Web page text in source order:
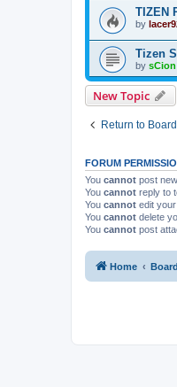
TIZEN
by
Tizen
by sCion
New Topic
Return to
FORUM
You cannot post
You cannot reply to
You cannot edit
You cannot delete
You cannot post
Home